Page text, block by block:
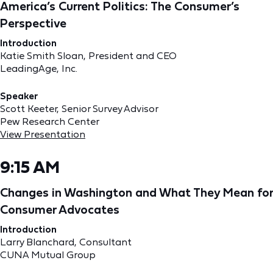
America’s Current Politics: The Consumer’s
Perspective
Introduction
Katie Smith Sloan, President and CEO
LeadingAge, Inc.
Speaker
Scott Keeter, Senior Survey Advisor
Pew Research Center
View Presentation
9:15 AM
Changes in Washington and What They Mean for
Consumer Advocates
Introduction
Larry Blanchard, Consultant
CUNA Mutual Group